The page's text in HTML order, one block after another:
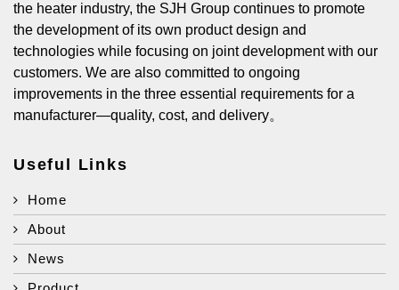
the heater industry, the SJH Group continues to promote
the development of its own product design and
technologies while focusing on joint development with our
customers. We are also committed to ongoing
improvements in the three essential requirements for a
manufacturer—quality, cost, and delivery。
Useful Links
Home
About
News